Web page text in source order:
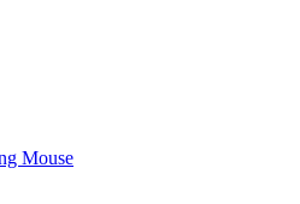
Mouse